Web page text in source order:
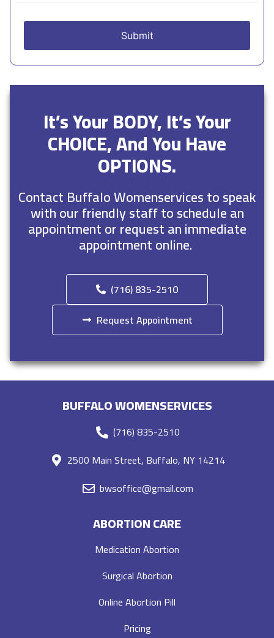
It’s Your BODY, It’s Your
CHOICE, And You Have
OPTIONS.
Contact Buffalo Womenservices to speak
with our friendly staff to schedule an
appointment or request an immediate
appointment online.
(716) 835-2510
Request Appointment
BUFFALO WOMENSERVICES
(716) 835-2510
2500 Main Street, Buffalo, NY 14214
bwsoffice@gmail.com
ABORTION CARE
Medication Abortion
Surgical Abortion
Online Abortion Pill
Pricing